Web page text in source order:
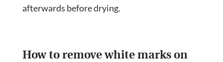
afterwards before drying.
How to remove white marks on